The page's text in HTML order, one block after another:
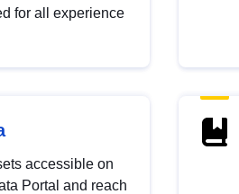
for all experience
accessible on
Portal and reach